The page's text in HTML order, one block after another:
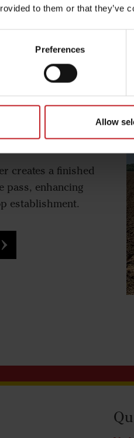
to them or that they’ve
Preferences
Allow
creates a finished
pass, enhancing
establishment.